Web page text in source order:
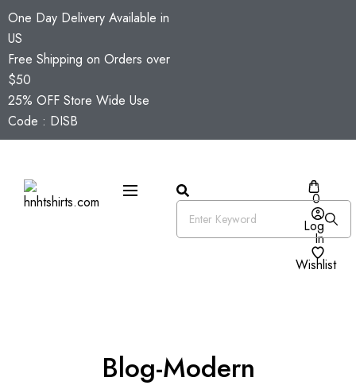
One Day Delivery Available in
US
Free Shipping on Orders over
$50
25% OFF Store Wide Use
Code : DISB
0
Log
In
Wishlist
Blog-Modern